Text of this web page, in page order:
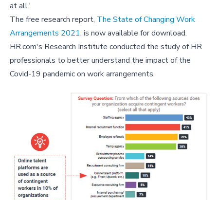
at all.'
The free research report, The State of Changing Work
Arrangements 2021, is now available for download.
HR.com's Research Institute conducted the study of HR
professionals to better understand the impact of the
Covid-19 pandemic on work arrangements.